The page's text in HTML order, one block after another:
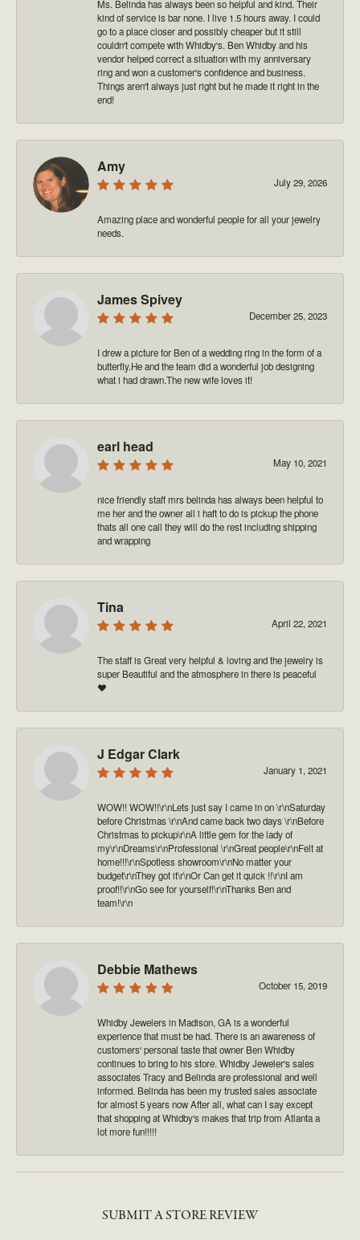
Ms. Belinda has always been so helpful and kind. Their
kind of service is bar none. I live 1.5 hours away. I could
go to a place closer and possibly cheaper but it still
couldn't compete with Whidby's. Ben Whidby and his
vendor helped correct a situation with my anniversary
ring and won a customer's confidence and business.
Things aren't always just right but he made it right in the
end!
Amy
July 29, 2026
Amazing place and wonderful people for all your jewelry
needs.
James Spivey
December 25, 2023
I drew a picture for Ben of a wedding ring in the form of a
butterfly.He and the team did a wonderful job designing
what i had drawn.The new wife loves it!
earl head
May 10, 2021
nice friendly staff mrs belinda has always been helpful to
me her and the owner all i haft to do is pickup the phone
thats all one call they will do the rest including shipping
and wrapping
Tina
April 22, 2021
The staff is Great very helpful & loving and the jewelry is
super Beautiful and the atmosphere in there is peaceful
❤️
J Edgar Clark
January 1, 2021
WOW!! WOW!!\r\nLets just say I came in on \r\nSaturday
before Christmas \r\nAnd came back two days \r\nBefore
Christmas to pickup\r\nA little gem for the lady of
my\r\nDreams\r\nProfessional \r\nGreat people\r\nFelt at
home!!!\r\nSpotless showroom\r\nNo matter your
budget\r\nThey got it\r\nOr Can get it quick !!\r\nI am
proof!!\r\nGo see for yourself!\r\nThanks Ben and
team!\r\n
Debbie Mathews
October 15, 2019
Whidby Jewelers in Madison, GA is a wonderful
experience that must be had. There is an awareness of
customers' personal taste that owner Ben Whidby
continues to bring to his store. Whidby Jeweler's sales
associates Tracy and Belinda are professional and well
informed. Belinda has been my trusted sales associate
for almost 5 years now After all, what can I say except
that shopping at Whidby's makes that trip from Atlanta a
lot more fun!!!!!
SUBMIT A STORE REVIEW